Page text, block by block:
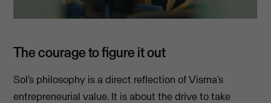
The courage to figure it out
Sol’s philosophy is a direct reflection of Visma’s
entrepreneurial value. It is about the drive to take